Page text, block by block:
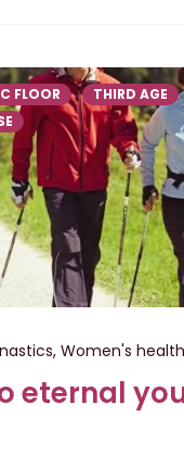
FLOOR
THIRD AGE
, Women's health
eternal